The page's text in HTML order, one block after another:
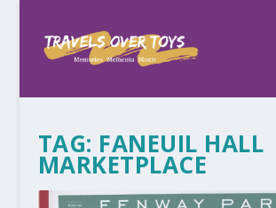
TAG: FANEUIL HALL
MARKETPLACE